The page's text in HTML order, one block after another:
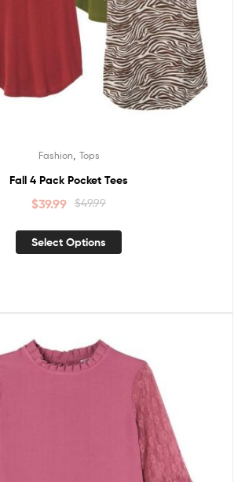
Fashion Tops
Fall 4 Pack Pocket Tees
$49.99
$39.99
Select Options